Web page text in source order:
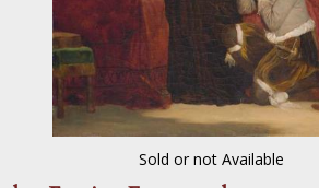
Sold or not Available